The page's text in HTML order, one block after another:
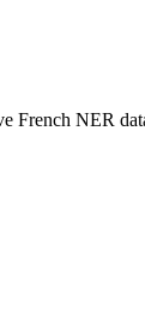
French NER